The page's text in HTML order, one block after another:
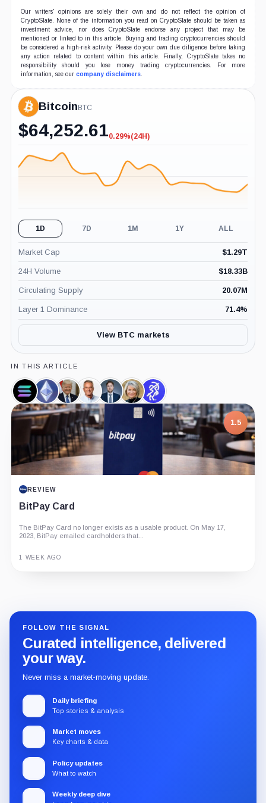
Our writers' opinions are solely their own and do not reflect the opinion of
CryptoSlate. None of the information you read on CryptoSlate should be taken as
investment advice, nor does CryptoSlate endorse any project that may be
mentioned or linked to in this article. Buying and trading cryptocurrencies should
be considered a high-risk activity. Please do your own due diligence before taking
any action related to content within this article. Finally, CryptoSlate takes no
responsibility should you lose money trading cryptocurrencies. For more
information, see our company disclaimers.
BitcoinBTC
$64,252.61-0.29%
0.29%(24H)
1D 7D 1M 1Y ALL
Market Cap $1.29T
24H Volume $18.33B
Circulating Supply 20.07M
Layer 1 Dominance 71.4%
View BTC markets
IN THIS ARTICLE
Solana,
Coin
Ethereum,
Coin
Donald
Trump,
Person
Robert
F.
Kennedy
Jr.,
Person
Markus
Thielen,
Person
Cynthia
Lummis,
Person
Sentora,
Company
7.5
PROJECT REPORT
G Coin: Playnance’s On-Chain Entertainment
An independent analysis of G Coin, covering its role in Playnance’s
on-chain entertainment ecosystem, token utility, tokenomics, audits,...
3 MONTHS AGO
FOLLOW THE SIGNAL
Curated intelligence, delivered
your way.
Never miss a market-moving update.
Daily briefing
Top stories & analysis
Market moves
Key charts & data
Policy updates
What to watch
Weekly deep dive